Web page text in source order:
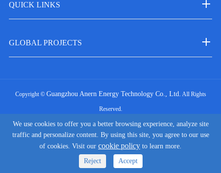
QUICK LINKS
GLOBAL PROJECTS
Copyright © Guangzhou Anern Energy Technology Co., Ltd. All Rights
Reserved.
Sitemap | Privacy Policy
We use cookies to offer you a better browsing experience, analyze site
traffic and personalize content. By using this site, you agree to our use
of cookies. Visit our cookie policy to learn more.
Reject
Accept